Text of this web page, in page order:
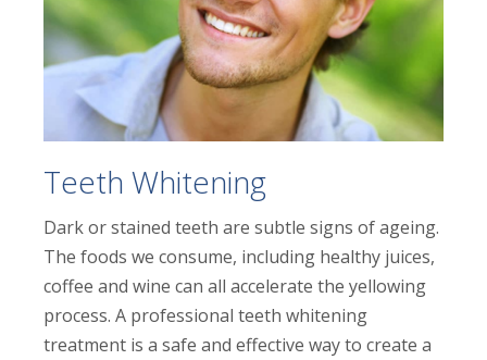
Teeth Whitening
Dark or stained teeth are subtle signs of ageing.
The foods we consume, including healthy juices,
coffee and wine can all accelerate the yellowing
process. A professional teeth whitening
treatment is a safe and effective way to create a